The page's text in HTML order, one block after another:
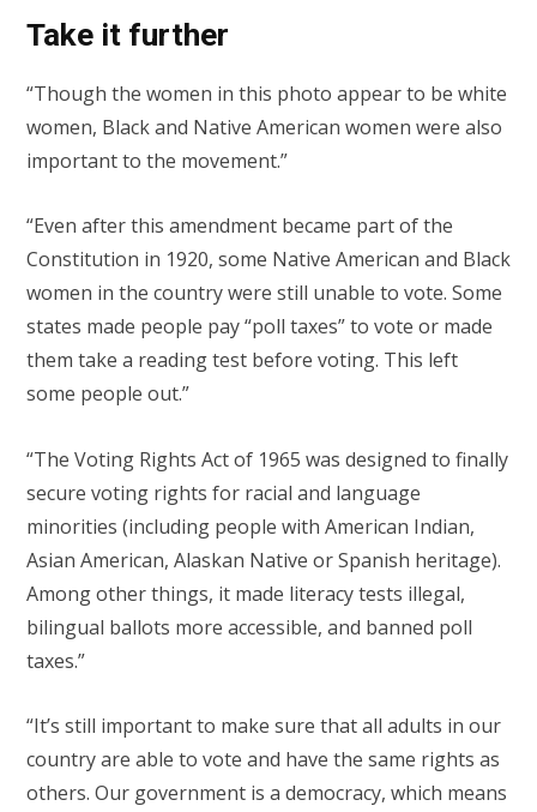
Take it further
“Though the women in this photo appear to be white
women, Black and Native American women were also
important to the movement.”
“Even after this amendment became part of the
Constitution in 1920, some Native American and Black
women in the country were still unable to vote. Some
states made people pay “poll taxes” to vote or made
them take a reading test before voting. This left
some people out.”
“The Voting Rights Act of 1965 was designed to finally
secure voting rights for racial and language
minorities (including people with American Indian,
Asian American, Alaskan Native or Spanish heritage).
Among other things, it made literacy tests illegal,
bilingual ballots more accessible, and banned poll
taxes.”
“It’s still important to make sure that all adults in our
country are able to vote and have the same rights as
others. Our government is a democracy, which means